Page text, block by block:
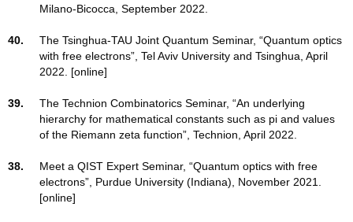
Milano-Bicocca, September 2022.
40.
The Tsinghua-TAU Joint Quantum Seminar, “Quantum optics
with free electrons”, Tel Aviv University and Tsinghua, April
2022. [online]
39.
The Technion Combinatorics Seminar, “An underlying
hierarchy for mathematical constants such as pi and values
of the Riemann zeta function”, Technion, April 2022.
38.
Meet a QIST Expert Seminar, “Quantum optics with free
electrons”, Purdue University (Indiana), November 2021.
[online]